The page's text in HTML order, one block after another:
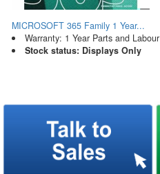
MICROSOFT 365 Family 1 Year...
Warranty: 1 Year Parts and Labour
Stock status: Displays Only